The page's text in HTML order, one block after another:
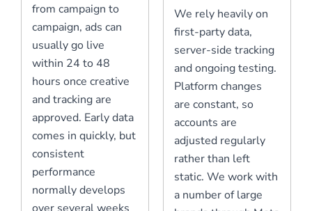
from campaign to
campaign, ads can
usually go live
within 24 to 48
hours once creative
and tracking are
approved. Early data
comes in quickly, but
consistent
performance
normally develops
We rely heavily on
first-party data,
server-side tracking
and ongoing testing.
Platform changes
are constant, so
accounts are
adjusted regularly
rather than left
static. We work with
a number of large